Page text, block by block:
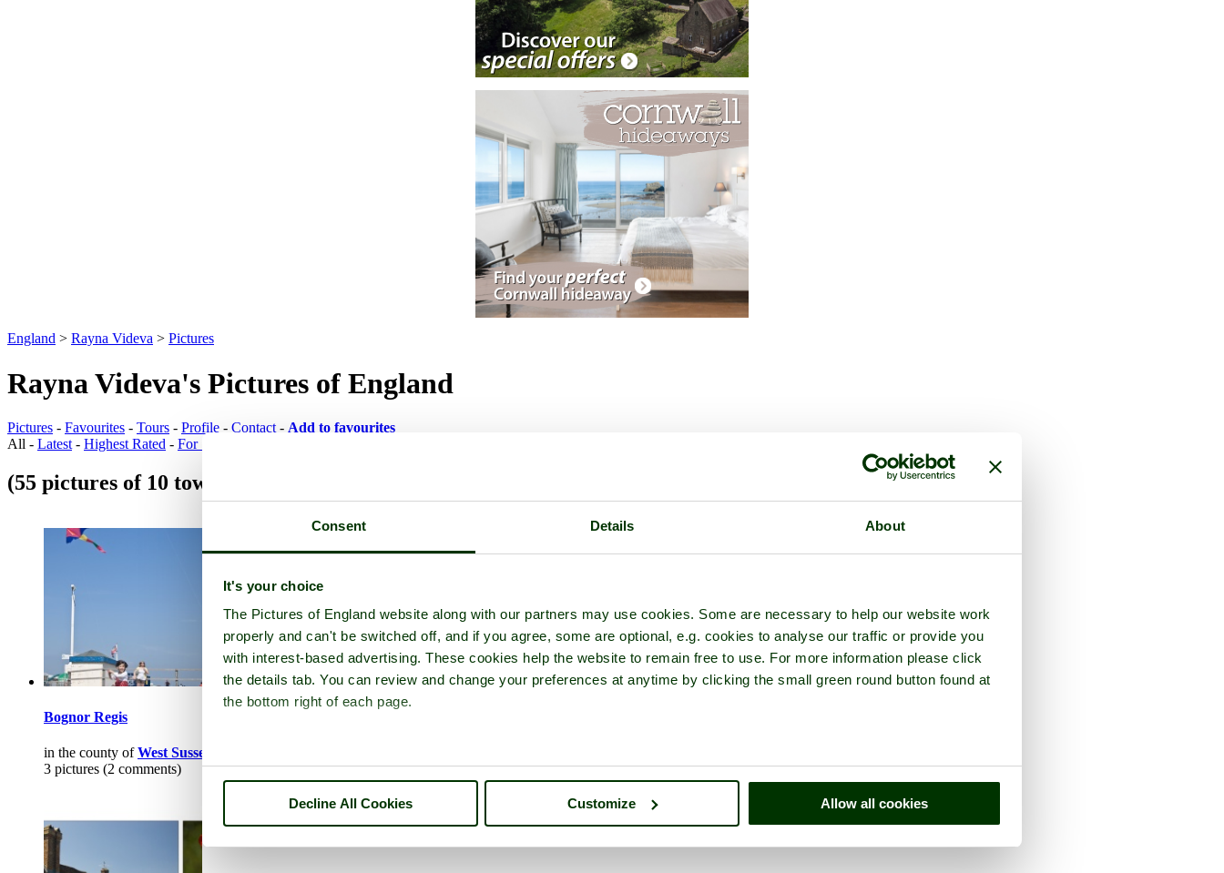
Consent Details About
It's your choice
The Pictures of England website along with our partners may use cookies. Some are necessary to help our website work
properly and can't be switched off, and if you agree, some are optional, e.g. cookies to analyse our traffic or provide you
with interest-based advertising. These cookies help the website to remain free to use. For more information please click
the details tab. You can review and change your preferences at anytime by clicking the small green round button found at
the bottom right of each page.
Decline All Cookies Customize Allow all cookies
England > Rayna Videva > Pictures
Rayna Videva's Pictures of England
Pictures - Favourites - Tours - Profile - Contact - Add to favourites
All - Latest - Highest Rated - For Sale
(55 pictures of 10 towns)
Bognor Regis
in the county ofWest Sussex
3 pictures (2 comments)